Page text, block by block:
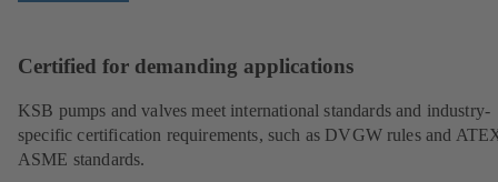
Certified for demanding applications
KSB pumps and valves meet international standards and industry-
specific certification requirements, such as DVGW rules and
ASME standards.